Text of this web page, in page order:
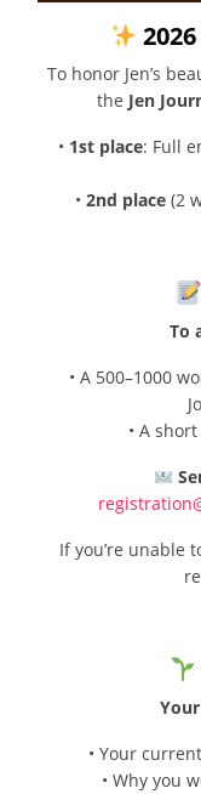
To honor Jen’s
the Jen
• 1st place: Full
•2nd place (2
To
• A 500–1000
• A
If you’re unable
• Your
• Why you